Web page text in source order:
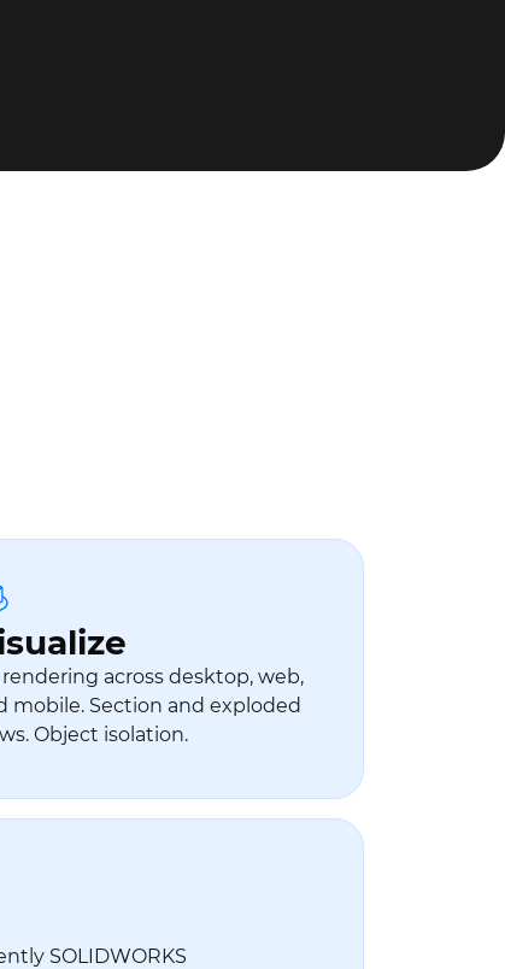
rendering across desktop, web,
mobile. Section and exploded
Object isolation.
SOLIDWORKS